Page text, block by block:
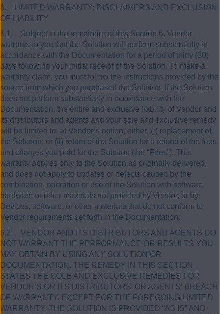
6. LIMITED WARRANTY; DISCLAIMERS AND EXCLUSION
OF LIABILITY
6.1. Subject to the remainder of this Section 6, Vendor
warrants to you that the Solution will perform substantially in
accordance with the Documentation for a period of thirty (30)
days following your initial receipt of the Solution. To make a
warranty claim, you must follow the instructions provided by the
source from which you purchased the Solution. If the Solution
does not perform substantially in accordance with the
Documentation, the entire and exclusive liability of Vendor and
its distributors and agents and your sole and exclusive remedy
will be limited to, at Vendor’s option, either: (i) replacement of
the Solution; or (ii) return of the Solution for a refund of the fees
and charges you paid for the Solution (the “Fees”). This
warranty applies only to the Solution as originally delivered,
and does not apply to updates or defects caused by the
combination, operation or use of the Solution with software,
hardware or other materials not provided by Vendor, or by
Devices, software, or other materials that do not conform to
Vendor requirements set forth in the Documentation.
6.2. VENDOR AND ITS DISTRIBUTORS AND AGENTS DO
NOT WARRANT THE PERFORMANCE OR RESULTS YOU
MAY OBTAIN BY USING ANY SOLUTION OR
DOCUMENTATION. THE REMEDY IN THIS SECTION
STATES THE SOLE AND EXCLUSIVE REMEDIES FOR
VENDOR’S OR ITS DISTRIBUTORS’ OR AGENTS’ BREACH
OF WARRANTY. EXCEPT FOR THE FOREGOING LIMITED
WARRANTY, THE SOLUTION IS PROVIDED “AS IS” AND